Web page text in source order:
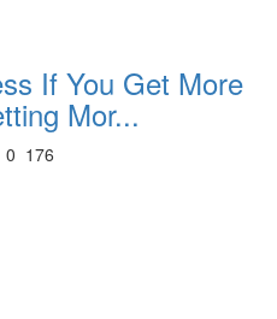
If You Get More
Mor...
0 176